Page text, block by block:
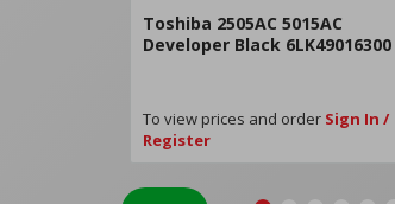
Toshiba 2505AC 5015AC
Developer Black 6LK49016300
To view prices and order Sign In /
Register